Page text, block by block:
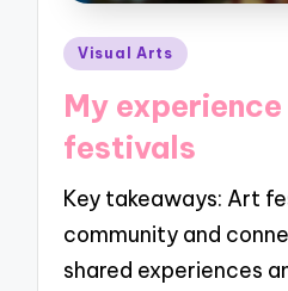
Posted
Visual Arts
My
festivals
Key takeaways: Art
community and
shared experiences